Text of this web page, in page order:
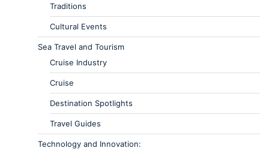
Traditions
Cultural Events
Sea Travel and Tourism
Cruise Industry
Cruise
Destination Spotlights
Travel Guides
Technology and Innovation: